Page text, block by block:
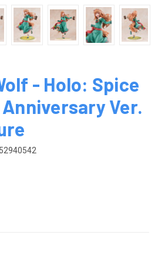
- Holo: Spice
Anniversary Ver.